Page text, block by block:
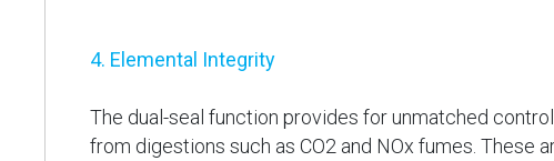
4. Elemental Integrity
The dual-seal function provides for unmatched
from digestions such as CO2 and NOx fumes. These